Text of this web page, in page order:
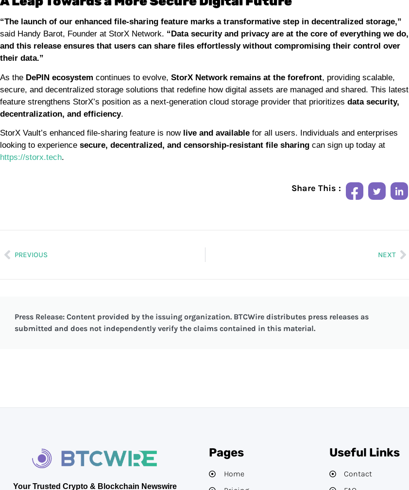
“The launch of our enhanced file-sharing feature marks a transformative step in decentralized storage,”
said Handy Barot, Founder at StorX Network. “Data security and privacy are at the core of everything we do,
and this release ensures that users can share files effortlessly without compromising their control over
their data.”
As the DePIN ecosystem continues to evolve, StorX Network remains at the forefront, providing scalable,
secure, and decentralized storage solutions that redefine how digital assets are managed and shared. This latest
feature strengthens StorX’s position as a next-generation cloud storage provider that prioritizes data security,
decentralization, and efficiency.
StorX Vault’s enhanced file-sharing feature is now live and available for all users. Individuals and enterprises
looking to experience secure, decentralized, and censorship-resistant file sharing can sign up today at
https://storx.tech.
Share This :
PREVIOUS NEXT
Press Release: Content provided by the issuing organization. BTCWire distributes press releases as
submitted and does not independently verify the claims contained in this material.
Your Trusted Crypto & Blockchain Newswire
Pages
Home
Useful Links
Contact